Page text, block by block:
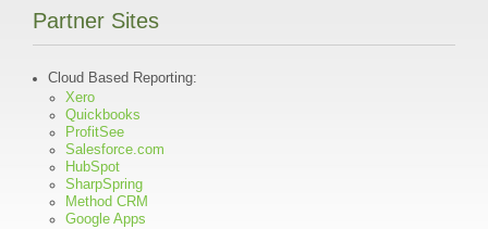
Partner Sites
Cloud Based Reporting:
Xero
Quickbooks
ProfitSee
Salesforce.com
HubSpot
SharpSpring
Method CRM
Google Apps